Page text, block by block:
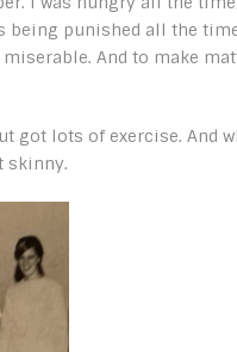
punished all the
And to make
got lots of exercise. And
skinny.